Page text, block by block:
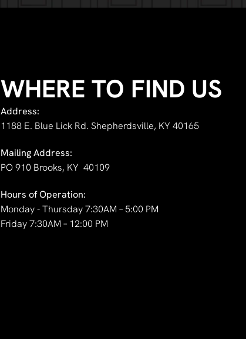
WHERE TO FIND US
Address:
1188 E. Blue Lick Rd. Shepherdsville, KY 40165
Mailing Address:
PO 910 Brooks, KY 40109
Hours of Operation:
Monday - Thursday 7:30AM – 5:00 PM
Friday 7:30AM – 12:00 PM